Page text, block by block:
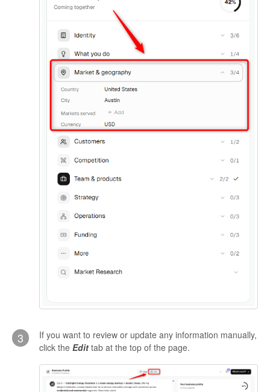
3
If you want to review or update any information manually,
click the Edit tab at the top of the page.